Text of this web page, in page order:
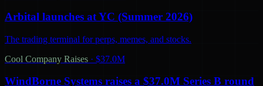
Arbital launches at YC (Summer 2026)
The trading terminal for perps, memes, and stocks.
Cool Company Raises · $37.0M
WindBorne Systems raises a $37.0M Series B round